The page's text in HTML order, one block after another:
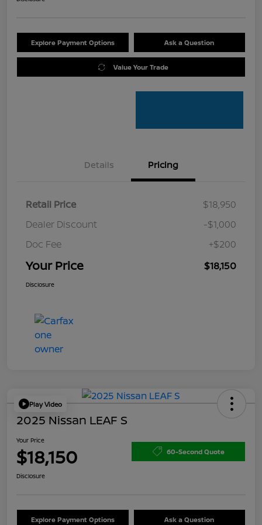
Explore Payment Options Ask a Question
Value Your Trade
Details Pricing
Retail Price
$18,950
Dealer Discount
-$1,000
Doc Fee
+$200
Your Price $18,150
Disclosure
Play Video
2025 Nissan LEAF S
Your Price
$18,150 60-Second Quote
Disclosure
Explore Payment Options Ask a Question